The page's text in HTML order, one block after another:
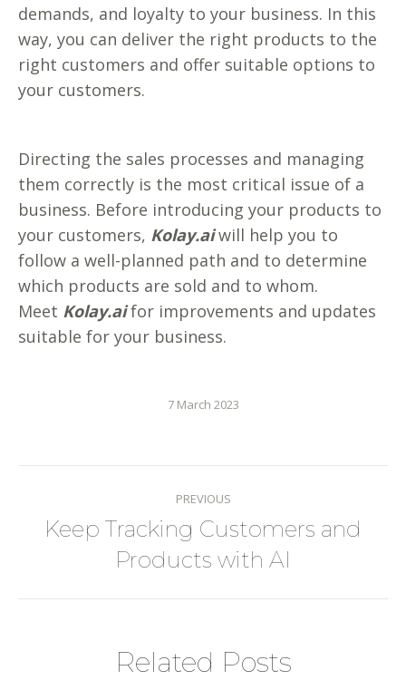
demands, and loyalty to your business. In this
way, you can deliver the right products to the
right customers and offer suitable options to
your customers.
Directing the sales processes and managing
them correctly is the most critical issue of a
business. Before introducing your products to
your customers, Kolay.aiwill help you to
follow a well-planned path and to determine
which products are sold and to whom.
Meet Kolay.aifor improvements and updates
suitable for your business.
7 March 2023
navigation
PREVIOUS
Previous
post:
Keep Tracking Customers and
Products with AI
Related Posts